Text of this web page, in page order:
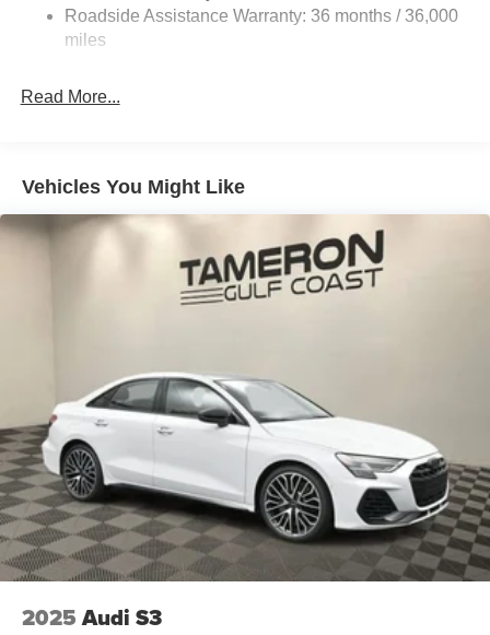
Parking Brake
Brake Actuated Limited Slip Differential
Roadside Assistance Warranty: 36 months / 36,000
miles
Read More...
Vehicles You Might Like
2025 Audi S3